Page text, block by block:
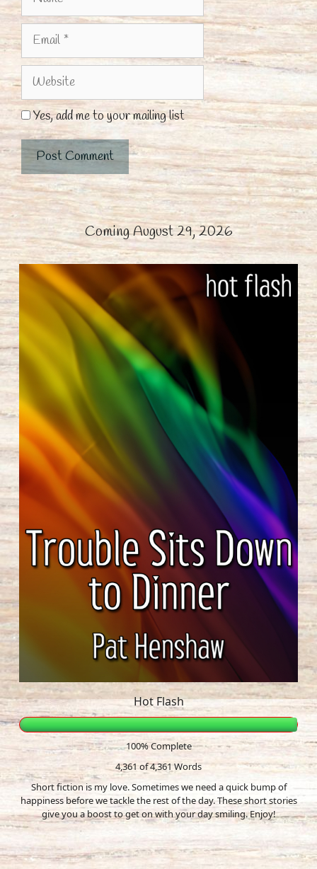
Email
Website
Yes, add me to your mailing list
Coming August 29, 2026
Hot Flash
100% Complete
4,361 of 4,361Words
Short fiction is my love. Sometimes we need a quick bump of
happiness before we tackle the rest of the day. These short stories
give you a boost to get on with your day smiling. Enjoy!